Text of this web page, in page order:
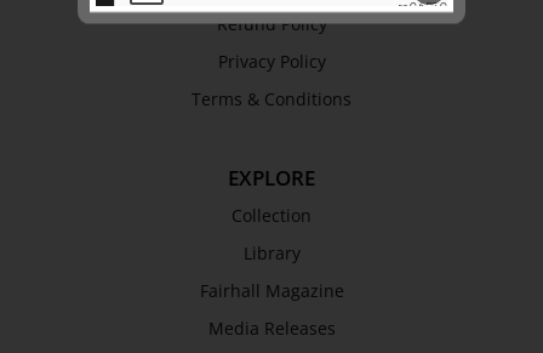
Refund Policy
Privacy Policy
Terms & Conditions
EXPLORE
Collection
Library
Fairhall Magazine
Media Releases
SEND